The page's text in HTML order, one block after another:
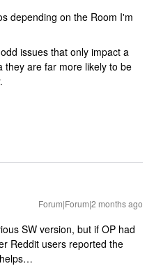
depending on the Room I'm
issues that only impact a
they are far more likely to be
Forum|Forum|2 months ago
SW version, but if OP had
Reddit users reported the